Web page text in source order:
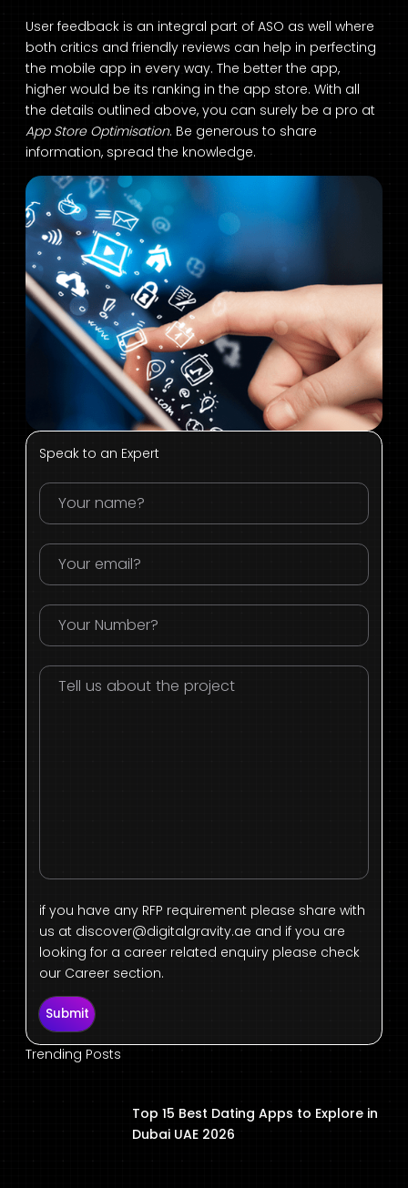
User feedback is an integral part of ASO as well where
both critics and friendly reviews can help in perfecting
the mobile app in every way. The better the app,
higher would be its ranking in the app store. With all
the details outlined above, you can surely be a pro at
App Store Optimisation. Be generous to share
information, spread the knowledge.
Speak to an Expert
if you have any RFP requirement please share with
us at discover@digitalgravity.ae and if you are
looking for a career related enquiry please check
our Career section.
Submit
Trending Posts
Top 15 Best Dating Apps to Explore in
Dubai UAE 2026